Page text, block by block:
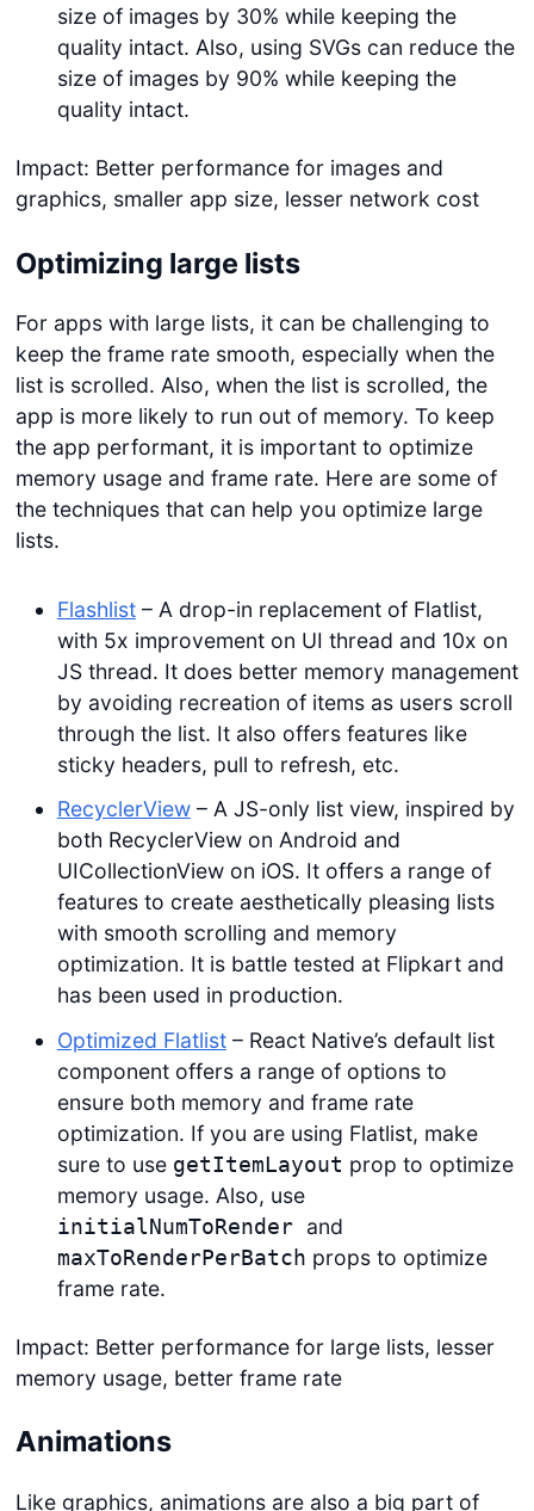
size of images by 30% while keeping the
quality intact. Also, using SVGs can reduce the
size of images by 90% while keeping the
quality intact.
Impact: Better performance for images and
graphics, smaller app size, lesser network cost
Optimizing large lists
For apps with large lists, it can be challenging to
keep the frame rate smooth, especially when the
list is scrolled. Also, when the list is scrolled, the
app is more likely to run out of memory. To keep
the app performant, it is important to optimize
memory usage and frame rate. Here are some of
the techniques that can help you optimize large
lists.
Flashlist– A drop-in replacement of Flatlist,
with 5x improvement on UI thread and 10x on
JS thread. It does better memory management
by avoiding recreation of items as users scroll
through the list. It also offers features like
sticky headers, pull to refresh, etc.
RecyclerView– A JS-only list view, inspired by
both RecyclerView on Android and
UICollectionView on iOS. It offers a range of
features to create aesthetically pleasing lists
with smooth scrolling and memory
optimization. It is battle tested at Flipkart and
has been used in production.
Optimized Flatlist– React Native’s default list
component offers a range of options to
ensure both memory and frame rate
optimization. If you are using Flatlist, make
sure to use getItemLayout prop to optimize
memory usage. Also, use
initialNumToRender and
maxToRenderPerBatch props to optimize
frame rate.
Impact: Better performance for large lists, lesser
memory usage, better frame rate
Animations
Like graphics, animations are also a big part of